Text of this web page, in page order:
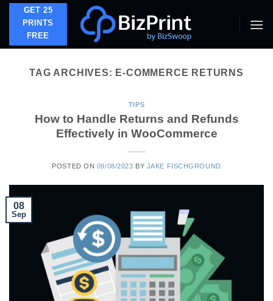
Skip
content
GET 25
PRINTS
FREE
TAG ARCHIVES: E-COMMERCE RETURNS
TIPS
How to Handle Returns and Refunds
Effectively in WooCommerce
POSTED ON 09/08/2023 BY JAKE FISCHGROUND
08
Sep